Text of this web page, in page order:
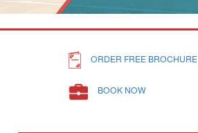
ORDER FREE BROCHURE
BOOK NOW